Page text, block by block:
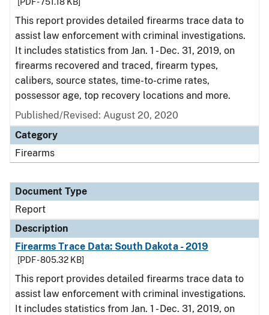
This report provides detailed firearms trace data to
assist law enforcement with criminal investigations.
It includes statistics from Jan. 1 - Dec. 31, 2019, on
firearms recovered and traced, firearm types,
calibers, source states, time-to-crime rates,
possessor age, top recovery locations and more.
Published/Revised: August 20, 2020
Category
Firearms
Document Type
Report
Description
Firearms Trace Data: South Dakota - 2019
[PDF - 805.32 KB]
This report provides detailed firearms trace data to
assist law enforcement with criminal investigations.
It includes statistics from Jan. 1 - Dec. 31, 2019, on